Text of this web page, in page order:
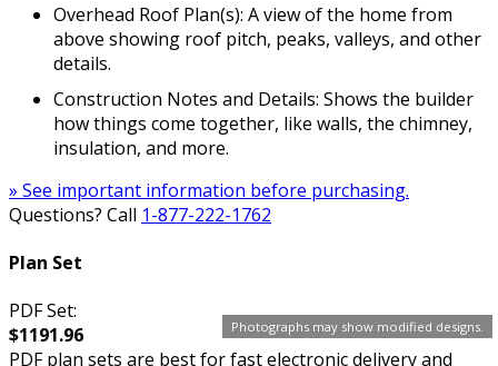
Photographs may show modified designs.
Overhead Roof Plan(s): A view of the home from
above showing roof pitch, peaks, valleys, and other
details.
Construction Notes and Details: Shows the builder
how things come together, like walls, the chimney,
insulation, and more.
» See important information before purchasing.
Questions? Call 1-877-222-1762
Plan Set
PDF Set:
$1191.96
PDF plan sets are best for fast electronic delivery and